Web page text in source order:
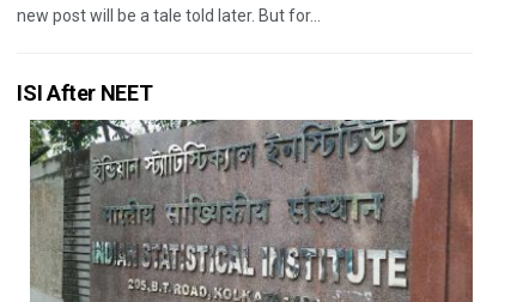
new post will be a tale told later. But for...
ISI After NEET